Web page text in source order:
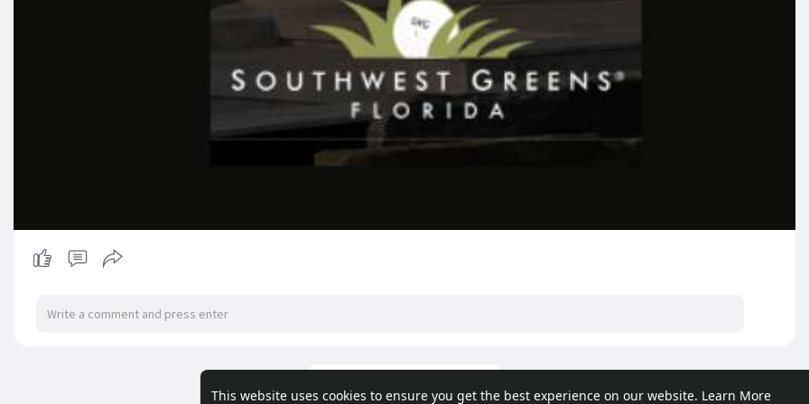
This website uses cookies to ensure you get the best experience on our website. Learn More